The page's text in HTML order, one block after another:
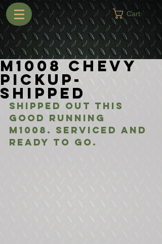
Cart
M1008 Chevy
Pickup-
Shipped
Shipped out this
good running
M1008. Serviced and
ready to go.